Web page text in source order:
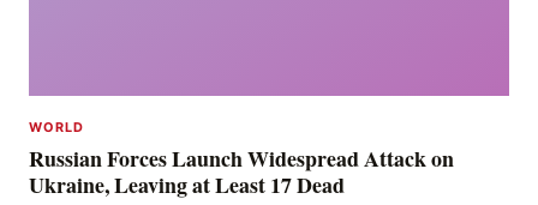
WORLD
Russian Forces Launch Widespread Attack on
Ukraine, Leaving at Least 17 Dead